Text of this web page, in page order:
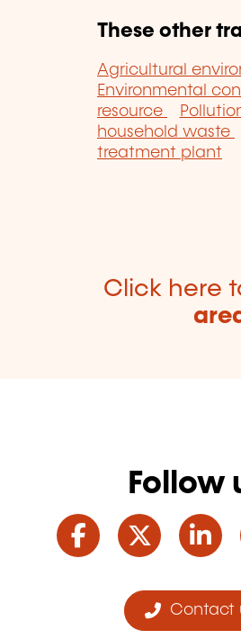
These other
Agricultural
Environmental
resource
household waste
treatment plant
Click here
Follow
Facebook
Contact